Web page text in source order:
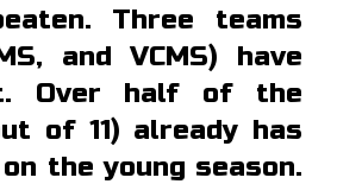
Three teams
and VCMS) have
Over half of the
of 11) already has
the young season.